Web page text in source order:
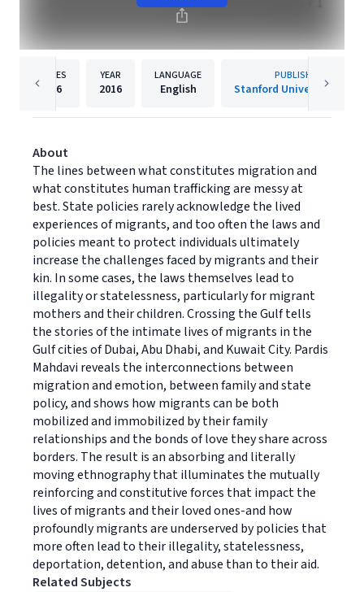
PAGES
216
YEAR
2016
LANGUAGE
English
PUBLISHER
Stanford University Press
About
The lines between what constitutes migration and
what constitutes human trafficking are messy at
best. State policies rarely acknowledge the lived
experiences of migrants, and too often the laws and
policies meant to protect individuals ultimately
increase the challenges faced by migrants and their
kin. In some cases, the laws themselves lead to
illegality or statelessness, particularly for migrant
mothers and their children. Crossing the Gulf tells
the stories of the intimate lives of migrants in the
Gulf cities of Dubai, Abu Dhabi, and Kuwait City. Pardis
Mahdavi reveals the interconnections between
migration and emotion, between family and state
policy, and shows how migrants can be both
mobilized and immobilized by their family
relationships and the bonds of love they share across
borders. The result is an absorbing and literally
moving ethnography that illuminates the mutually
reinforcing and constitutive forces that impact the
lives of migrants and their loved ones-and how
profoundly migrants are underserved by policies that
more often lead to their illegality, statelessness,
deportation, detention, and abuse than to their aid.
Related Subjects